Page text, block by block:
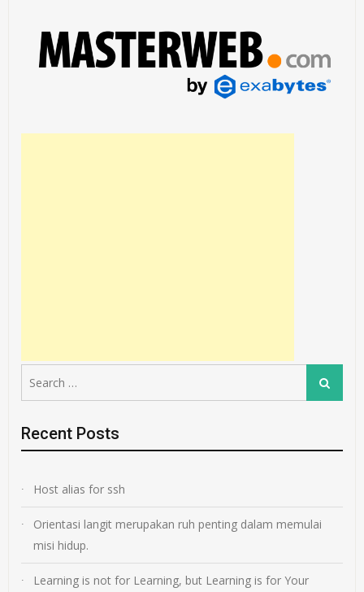
for:
Search
Recent Posts
Host alias for ssh
Orientasi langit merupakan ruh penting dalam memulai
misi hidup.
Learning is not for Learning, but Learning is for Your